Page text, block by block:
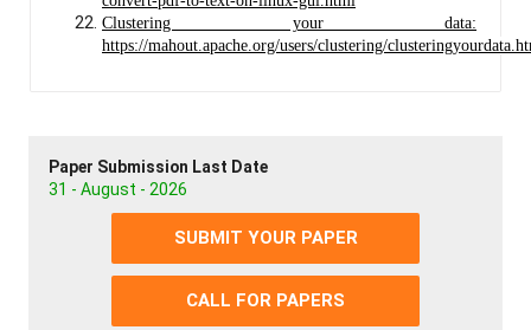
Clustering your data:
https://mahout.apache.org/users/clustering/
Paper Submission Last Date
31 - August - 2026
SUBMIT YOUR PAPER
CALL FOR PAPERS